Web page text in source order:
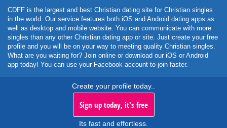
CDFF is the largest and best Christian dating site for Christian singles
in the world. Our service features both iOS and Android dating apps as
well as desktop and mobile website. You can communicate with more
singles than any other Christian dating app or site. Just create your free
profile and you will be on your way to meeting quality Christian singles.
What are you waiting for? Join online or download our iOS or Android
app today! You can use your Facebook account to join faster.
Create your profile today..
Sign up today, it's free
Its fast and effortless.